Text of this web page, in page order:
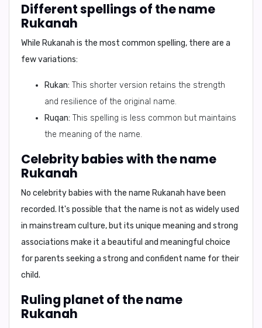
Different spellings of the name
Rukanah
While Rukanah is the most common spelling, there are a
few variations:
Rukan: This shorter version retains the strength
and resilience of the original name.
Ruqan: This spelling is less common but maintains
the meaning of the name.
Celebrity babies with the name
Rukanah
No celebrity babies with the name Rukanah have been
recorded. It's possible that the name is not as widely used
in mainstream culture, but its unique meaning and strong
associations make it a beautiful and meaningful choice
for parents seeking a strong and confident name for their
child.
Ruling planet of the name
Rukanah